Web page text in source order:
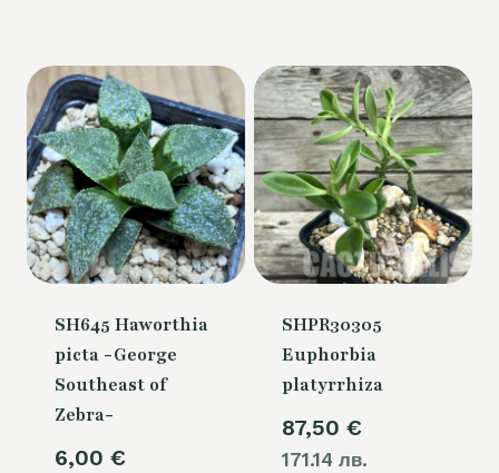
SH645 Haworthia
picta -George
Southeast of
Zebra-
6,00 €
SHPR30305
Euphorbia
platyrrhiza
87,50 €
171.14 лв.